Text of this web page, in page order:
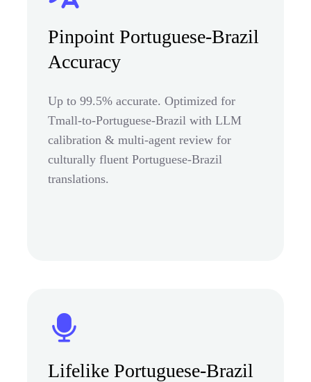
Pinpoint Portuguese-Brazil
Accuracy
Up to 99.5% accurate. Optimized for
Tmall-to-Portuguese-Brazil with LLM
calibration & multi-agent review for
culturally fluent Portuguese-Brazil
translations.
Lifelike Portuguese-Brazil